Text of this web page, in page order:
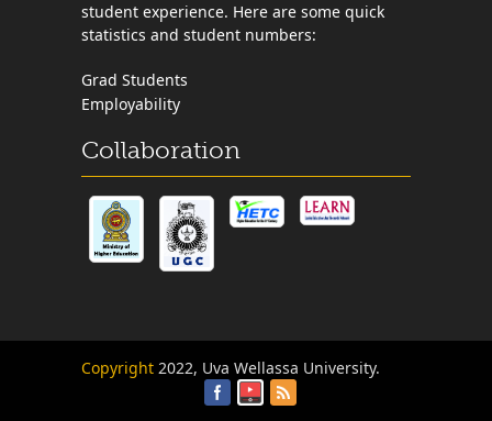
student experience. Here are some quick
statistics and student numbers:
Grad Students
Employability
Collaboration
Copyright 2022, Uva Wellassa University.